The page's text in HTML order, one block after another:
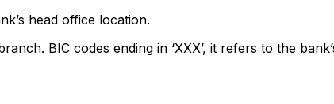
head office location.
BIC codes ending in ‘XXX’, it refers to the